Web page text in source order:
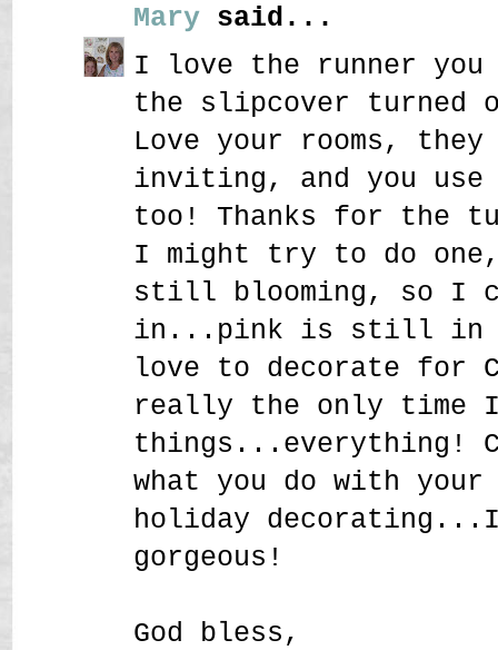
Mary said...
I love the runner you
the slipcover turned
Love your rooms,
inviting, and you
too! Thanks for the
I might try to do
still blooming, so I
in...pink is still in
love to decorate for
really the only time I
things...everything!
what you do with your
holiday
gorgeous!
God bless,